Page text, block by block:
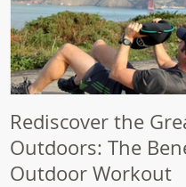
Rediscover the
Outdoors: The
Outdoor Workout